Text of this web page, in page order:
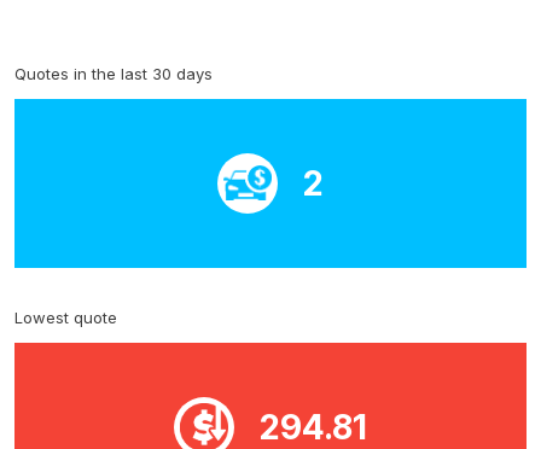
Quotes in the last 30 days
2
Lowest quote
294.81